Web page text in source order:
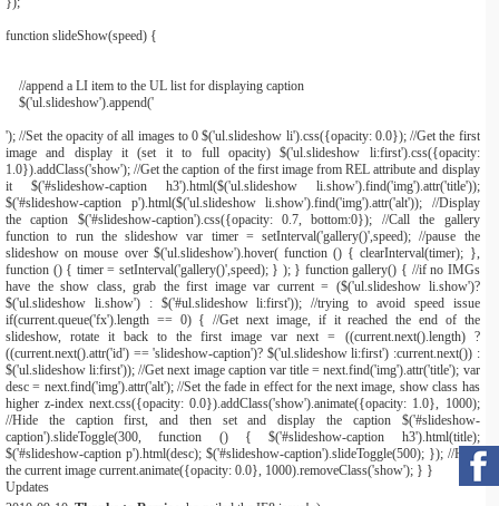
function slideShow(speed) {
//append a LI item to the UL list for displaying caption
$('ul.slideshow').append('
'); //Set the opacity of all images to 0 $('ul.slideshow li').css({opacity: 0.0}); //Get the first
image and display it (set it to full opacity) $('ul.slideshow li:first').css({opacity:
1.0}).addClass('show'); //Get the caption of the first image from REL attribute and display
it $('#slideshow-caption h3').html($('ul.slideshow li.show').find('img').attr('title'));
$('#slideshow-caption p').html($('ul.slideshow li.show').find('img').attr('alt')); //Display
the caption $('#slideshow-caption').css({opacity: 0.7, bottom:0}); //Call the gallery
function to run the slideshow var timer = setInterval('gallery()',speed); //pause the
slideshow on mouse over $('ul.slideshow').hover( function () { clearInterval(timer); },
function () { timer = setInterval('gallery()',speed); } ); } function gallery() { //if no IMGs
have the show class, grab the first image var current = ($('ul.slideshow li.show')?
$('ul.slideshow li.show') : $('#ul.slideshow li:first')); //trying to avoid speed issue
if(current.queue('fx').length == 0) { //Get next image, if it reached the end of the
slideshow, rotate it back to the first image var next = ((current.next().length) ?
((current.next().attr('id') == 'slideshow-caption')? $('ul.slideshow li:first') :current.next()) :
$('ul.slideshow li:first')); //Get next image caption var title = next.find('img').attr('title'); var
desc = next.find('img').attr('alt'); //Set the fade in effect for the next image, show class has
higher z-index next.css({opacity: 0.0}).addClass('show').animate({opacity: 1.0}, 1000);
//Hide the caption first, and then set and display the caption $('#slideshow-
caption').slideToggle(300, function () { $('#slideshow-caption h3').html(title);
$('#slideshow-caption p').html(desc); $('#slideshow-caption').slideToggle(500); }); //Hide
the current image current.animate({opacity: 0.0}, 1000).removeClass('show'); } }
Updates